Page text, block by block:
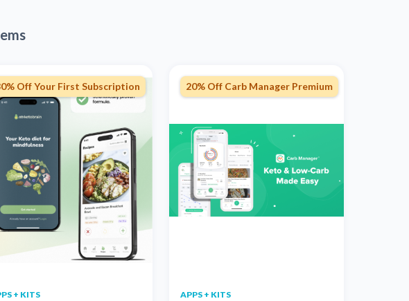
Off Your First Subscription
+ KITS
20% Off Carb Manager Premium
APPS + KITS